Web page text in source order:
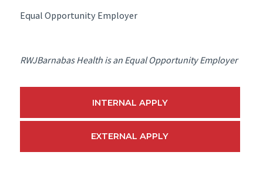
Equal Opportunity Employer
RWJBarnabas Health is an Equal Opportunity Employer
INTERNAL APPLY
EXTERNAL APPLY